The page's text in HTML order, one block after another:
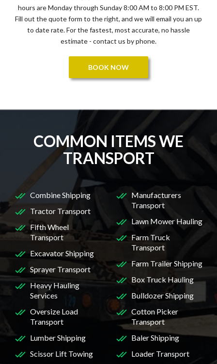
hours are Monday through Sunday 8:00 AM to 8:00 PM EST.
Fill out the quote form to the right, and we will email you an up
to date rate. For the fastest, most accurate, no hassle
estimate - contact us by phone.
BOOK NOW
COMMON ITEMS WE
TRANSPORT
Combine Shipping
Tractor Transport
Fifth Wheel
Transport
Excavator Shipping
Sprayer Transport
Heavy Hauling
Services
Oversize Load
Transport
Manufacturers
Transport
Lawn Mower Hauling
Farm Truck
Transport
Farm Trailer Shipping
Box Truck Hauling
Bulldozer Shipping
Cotton Picker
Transport
Lumber Shipping
Scissor Lift Towing
Baler Shipping
Loader Transport